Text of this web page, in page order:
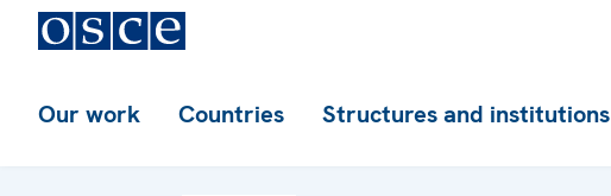
Our work Countries Structures and institutions